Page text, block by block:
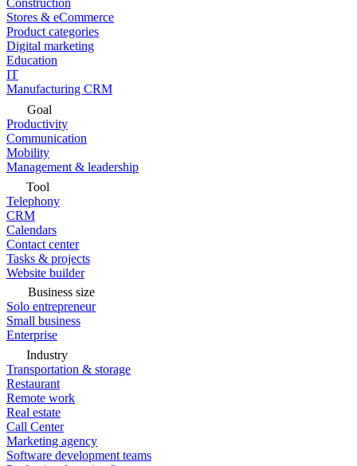
Construction
Stores & eCommerce
Product categories
Digital marketing
Education
IT
Manufacturing CRM
Goal
Productivity
Communication
Mobility
Management & leadership
Tool
Telephony
CRM
Calendars
Contact center
Tasks & projects
Website builder
Business size
Solo entrepreneur
Small business
Enterprise
Industry
Transportation & storage
Restaurant
Remote work
Real estate
Call Center
Marketing agency
Software development teams